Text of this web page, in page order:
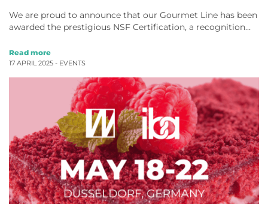
We are proud to announce that our Gourmet Line has been
awarded the prestigious NSF Certification, a recognition…
Read more
17 APRIL 2025 - EVENTS